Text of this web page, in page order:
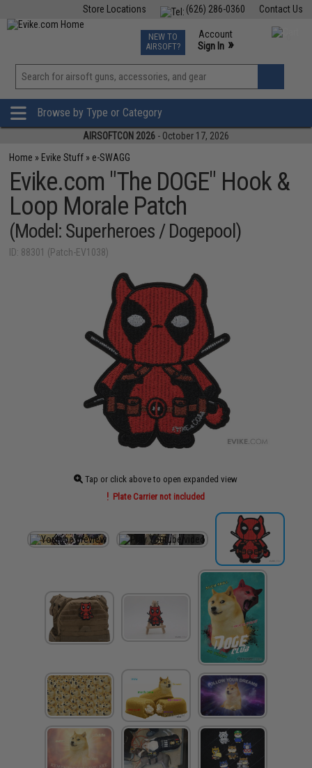
Contact Us
(626) 286-0360
Store Locations
TCG Events
Phone Support M-F 7am-5pm PST
NEW TO
AIRSOFT?
Account
Sign In »
View
»
Browse by Type or Category
AIRSOFTCON 2026 - October 17, 2026
Home » Evike Stuff » e-SWAGG
Evike.com "The DOGE" Hook &
Loop Morale Patch
(Model: Superheroes / Dogepool)
ID: 88301 (Patch-EV1038)
Tap or click above to open expanded view
Plate Carrier not included